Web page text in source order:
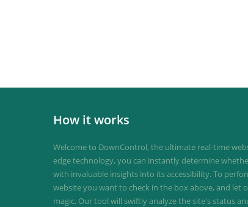
How it works
Welcome to DownControl, the ultimate real-time
edge technology, you can instantly determine
with invaluable insights into its accessibility. To
website you want to check in the box above, and let
magic. Our tool will swiftly analyze the site's status